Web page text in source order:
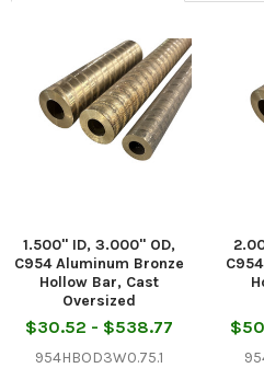
Related
Products
1.500" ID, 3.000" OD,
C954 Aluminum Bronze
Hollow Bar, Cast
Oversized
$30.52 - $538.77
954HBOD3W0.75.1